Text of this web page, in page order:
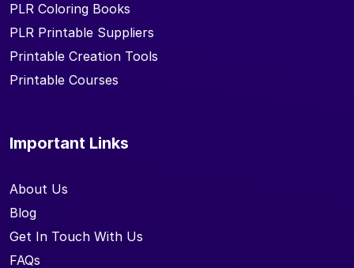
PLR Coloring Books
PLR Printable Suppliers
Printable Creation Tools
Printable Courses
Important Links
About Us
Blog
Get In Touch With Us
FAQs